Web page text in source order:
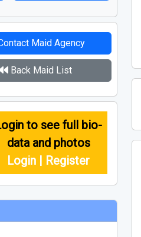
Maid Agency
Back Maid List
to see full bio-
data and photos
Login | Register